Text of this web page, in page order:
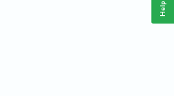
Help